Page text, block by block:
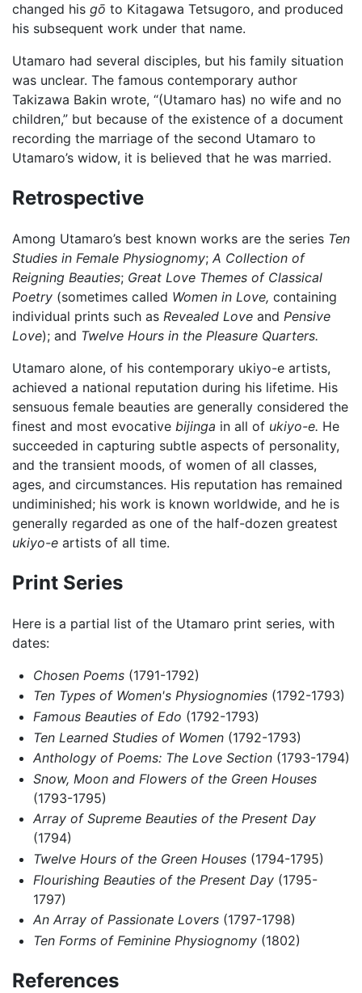
changed his gō to Kitagawa Tetsugoro, and produced
his subsequent work under that name.
Utamaro had several disciples, but his family situation
was unclear. The famous contemporary author
Takizawa Bakin wrote, “(Utamaro has) no wife and no
children,” but because of the existence of a document
recording the marriage of the second Utamaro to
Utamaro’s widow, it is believed that he was married.
Retrospective
Among Utamaro’s best known works are the series Ten
Studies in Female Physiognomy; A Collection of
Reigning Beauties; Great Love Themes of Classical
Poetry (sometimes called Women in Love, containing
individual prints such as Revealed Love and Pensive
Love); and Twelve Hours in the Pleasure Quarters.
Utamaro alone, of his contemporary ukiyo-e artists,
achieved a national reputation during his lifetime. His
sensuous female beauties are generally considered the
finest and most evocative bijinga in all of ukiyo-e. He
succeeded in capturing subtle aspects of personality,
and the transient moods, of women of all classes,
ages, and circumstances. His reputation has remained
undiminished; his work is known worldwide, and he is
generally regarded as one of the half-dozen greatest
ukiyo-e artists of all time.
Print Series
Here is a partial list of the Utamaro print series, with
dates:
Chosen Poems(1791-1792)
Ten Types of Women's Physiognomies(1792-1793)
Famous Beauties of Edo (1792-1793)
Ten Learned Studies of Women(1792-1793)
Anthology of Poems: The Love Section(1793-1794)
Snow, Moon and Flowers of the Green Houses
(1793-1795)
Array of Supreme Beauties of the Present Day
(1794)
Twelve Hours of the Green Houses(1794-1795)
Flourishing Beauties of the Present Day(1795-
1797)
An Array of Passionate Lovers(1797-1798)
Ten Forms of Feminine Physiognomy(1802)
References